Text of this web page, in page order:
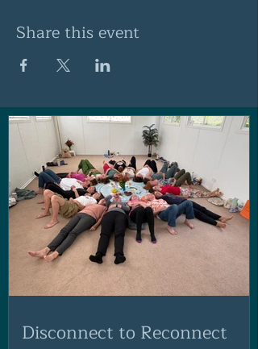
Share this event
Disconnect to Reconnect